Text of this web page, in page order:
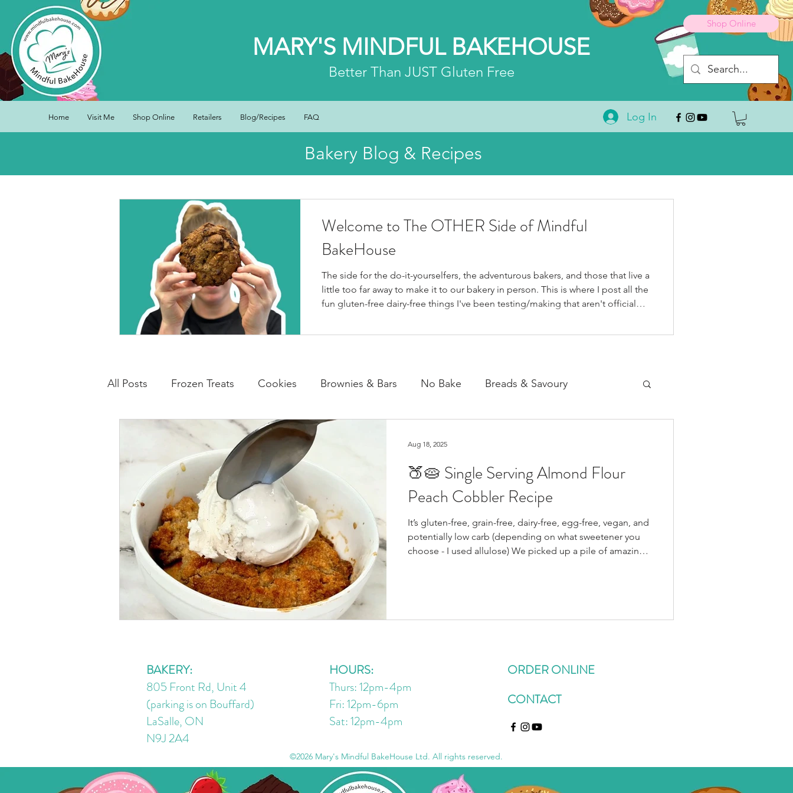
MARY'S MINDFUL BAKEHOUSE
BetterThan JUST Gluten Free
Shop Online
Home Visit Me Shop Online Retailers Blog/Recipes FAQ Log In
Bakery Blog & Recipes
Welcome to The OTHER Side of Mindful
BakeHouse
The side for the do-it-yourselfers, the adventurous bakers, and those that live a
little too far away to make it to our bakery in person. This is where I post all the
fun gluten-free dairy-free things I've been testing/making that aren't official
well as our second instagram account, & TikTok. So if you're like me and you'd
All Posts Frozen Treats Cookies Brownies & Bars No Bake Breads & Savoury
Low Carb Friendly Candy & Chocolate
Snacks Drinks Breakfasts Basics
🍑🥧 Single Serving Almond Flour
Peach Cobbler Recipe
It’s gluten-free, grain-free, dairy-free, egg-free, vegan, and
potentially low carb (depending on what sweetener you
choose - I used allulose) We picked up a pile of amazing
enjoying them as an afternoon/after-dinner treat, as a
Aug 18, 2025
BAKERY:
805 Front Rd, Unit 4
(parking is on Bouffard)
LaSalle, ON
N9J 2A4
HOURS:
Thurs: 12pm-4pm
Fri: 12pm-6pm
Sat: 12pm-4pm
ORDER ONLINE
CONTACT
©2026 Mary's Mindful BakeHouse Ltd. All rights reserved.